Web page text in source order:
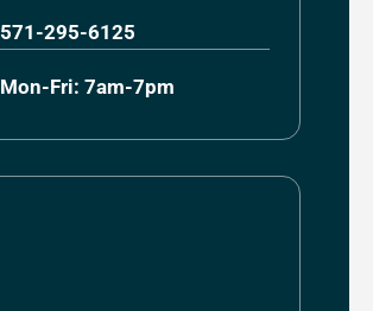
571-295-6125
Mon-Fri: 7am-7pm